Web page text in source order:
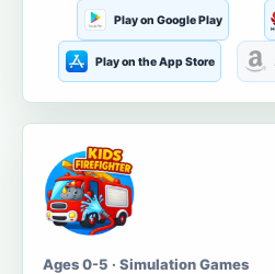
Play on Google Play
Play on the App Store
Ages 0-5 · Simulation Games